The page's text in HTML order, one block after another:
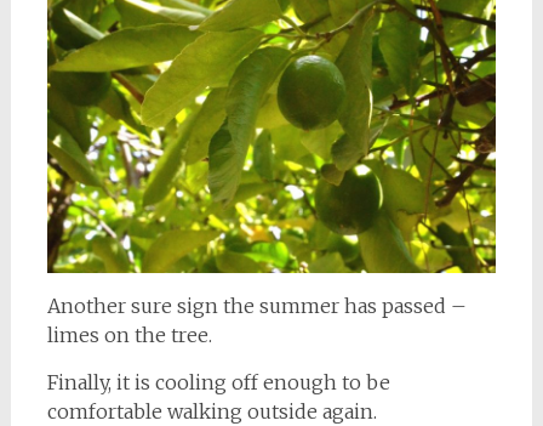
Another sure sign the summer has passed –
limes on the tree.
Finally, it is cooling off enough to be
comfortable walking outside again.